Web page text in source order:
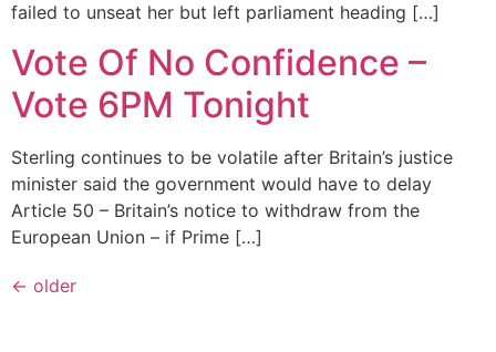
failed to unseat her but left parliament heading […]
Vote Of No Confidence –
Vote 6PM Tonight
Sterling continues to be volatile after Britain’s justice
minister said the government would have to delay
Article 50 – Britain’s notice to withdraw from the
European Union – if Prime […]
← older